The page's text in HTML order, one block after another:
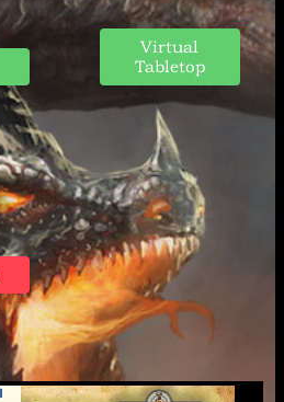
Virtual
Tabletop